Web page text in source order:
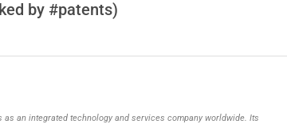
by #patents)
an integrated technology and services company worldwide. Its